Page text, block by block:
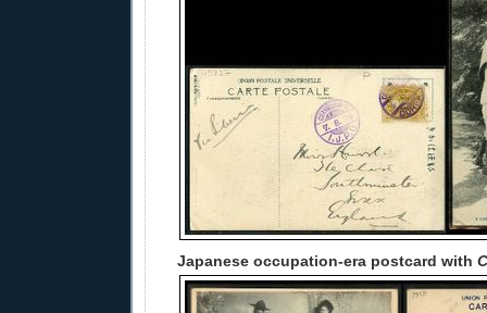
Japanese occupation-era postcard with